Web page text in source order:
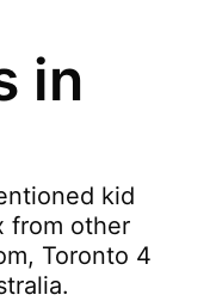
in
kid
from other
Toronto 4